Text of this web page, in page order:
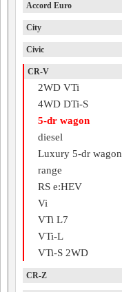
Accord Euro
City
Civic
CR-V
2WD VTi
4WD DTi-S
5-dr wagon
diesel
Luxury 5-dr wagon
range
RS e:HEV
Vi
VTi L7
VTi-L
VTi-S 2WD
CR-Z